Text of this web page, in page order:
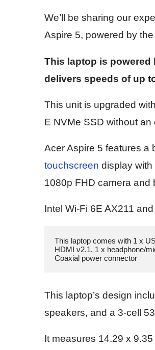
We’ll be sharing our
Aspire 5, powered by
This laptop is powered
delivers speeds of up
This unit is upgraded
E NVMe SSD without an
Acer Aspire 5 features a
touchscreen display
1080p FHD camera and
Intel Wi-Fi 6E AX211
This laptop comes with 1 x
HDMI v2.1, 1 x headphone/
Coaxial power connector
This laptop’s design
speakers, and a 3-cell
It measures 14.29 x